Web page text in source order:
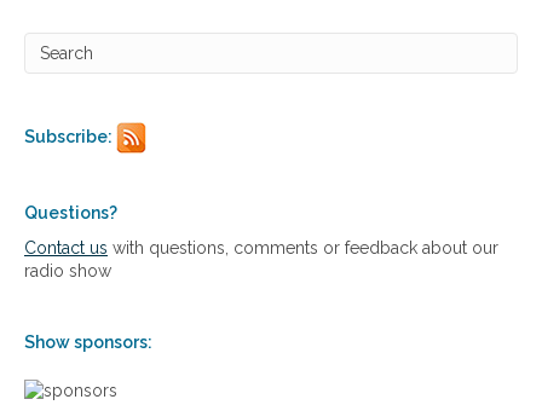
f
t
s
i
Subscribe:
Questions?
Contact us with questions, comments or feedback about our
radio show
Show sponsors: